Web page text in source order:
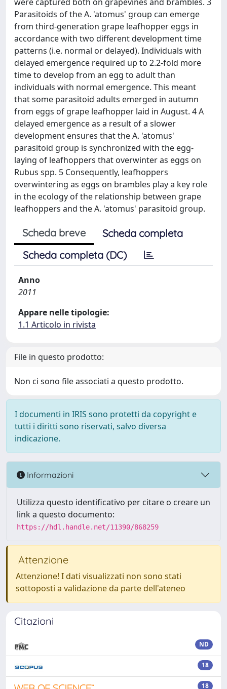
Parasitoids of the A. 'atomus' group can emerge
from third-generation grape leafhopper eggs in
accordance with two different development time
patterns (i.e. normal or delayed). Individuals with
delayed emergence required up to 2.2-fold more
time to develop from an egg to adult than
individuals with normal emergence. This meant
that some parasitoid adults emerged in autumn
from eggs of grape leafhopper laid in August. 4 A
delayed emergence as a result of a slower
development ensures that the A. 'atomus'
parasitoid group is synchronized with the egg-
laying of leafhoppers that overwinter as eggs on
Rubus spp. 5 Consequently, leafhoppers
overwintering as eggs on brambles play a key role
in the ecology of the relationship between grape
leafhoppers and the A. 'atomus' parasitoid group.
Scheda breve
Scheda completa
Scheda completa (DC)
Anno
2011
Appare nelle tipologie:
1.1 Articolo in rivista
File in questo prodotto:
Non ci sono file associati a questo prodotto.
I documenti in IRIS sono protetti da copyright e
tutti i diritti sono riservati, salvo diversa
indicazione.
Informazioni
Utilizza questo identificativo per citare o creare un
link a questo documento:
https://hdl.handle.net/11390/868259
Attenzione
Attenzione! I dati visualizzati non sono stati
sottoposti a validazione da parte dell'ateneo
Citazioni
ND
18
18